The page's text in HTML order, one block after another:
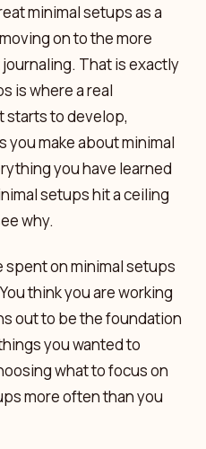
minimal setups as a
on to the more
That is exactly
is where a real
starts to develop,
you make about minimal
you have learned
setups hit a ceiling
why.
spent on minimal setups
think you are working
out to be the foundation
you wanted to
what to focus on
more often than you